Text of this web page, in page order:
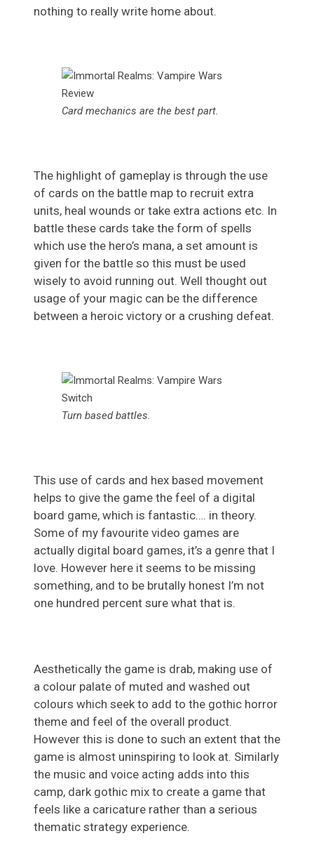
nothing to really write home about.
Card mechanics are the best part.
The highlight of gameplay is through the use
of cards on the battle map to recruit extra
units, heal wounds or take extra actions etc. In
battle these cards take the form of spells
which use the hero’s mana, a set amount is
given for the battle so this must be used
wisely to avoid running out. Well thought out
usage of your magic can be the difference
between a heroic victory or a crushing defeat.
Turn based battles.
This use of cards and hex based movement
helps to give the game the feel of a digital
board game, which is fantastic…. in theory.
Some of my favourite video games are
actually digital board games, it’s a genre that I
love. However here it seems to be missing
something, and to be brutally honest I’m not
one hundred percent sure what that is.
Aesthetically the game is drab, making use of
a colour palate of muted and washed out
colours which seek to add to the gothic horror
theme and feel of the overall product.
However this is done to such an extent that the
game is almost uninspiring to look at. Similarly
the music and voice acting adds into this
camp, dark gothic mix to create a game that
feels like a caricature rather than a serious
thematic strategy experience.